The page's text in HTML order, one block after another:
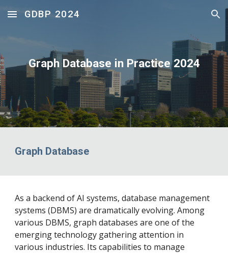
Skip to main content Skip to navigation
GDBP 2024
Graph Database in Practice 2024
Graph Database
As a backend of AI systems, database management
systems (DBMS) are dramatically evolving. Among
various DBMS, graph databases are one of the
emerging technology gathering attention in
various industries. Its capabilities to manage